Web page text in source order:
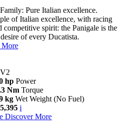
Pure Italian excellence.
of Italian excellence, with racing
competitive spirit: the Panigale is the
of every Ducatista.
More
hp Power
Nm Torque
kg Wet Weight (No Fuel)
i
Discover More